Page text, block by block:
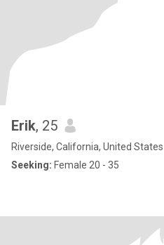
Erik, 25
Riverside, California, United States
Seeking: Female 20 - 35